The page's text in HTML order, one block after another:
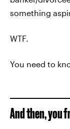
something
WTF.
You need to
And then, you